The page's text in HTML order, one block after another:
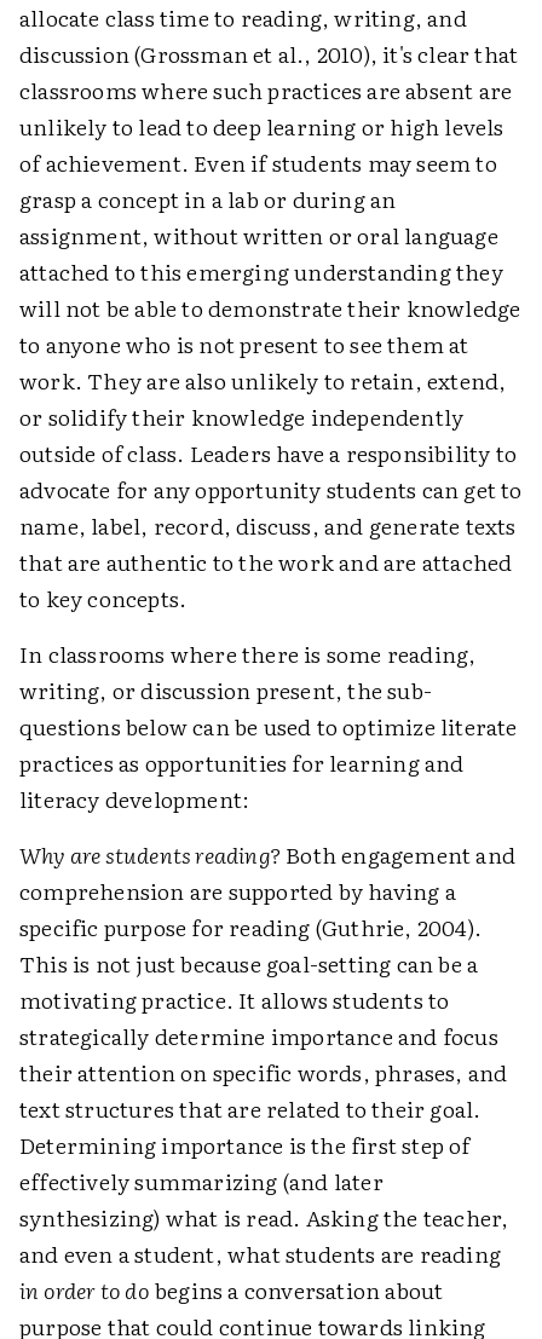
allocate class time to reading, writing, and
discussion (Grossman et al., 2010), it's clear that
classrooms where such practices are absent are
unlikely to lead to deep learning or high levels
of achievement. Even if students may seem to
grasp a concept in a lab or during an
assignment, without written or oral language
attached to this emerging understanding they
will not be able to demonstrate their knowledge
to anyone who is not present to see them at
work. They are also unlikely to retain, extend,
or solidify their knowledge independently
outside of class. Leaders have a responsibility to
advocate for any opportunity students can get to
name, label, record, discuss, and generate texts
that are authentic to the work and are attached
to key concepts.
In classrooms where there is some reading,
writing, or discussion present, the sub-
questions below can be used to optimize literate
practices as opportunities for learning and
literacy development:
Why are students reading? Both engagement and
comprehension are supported by having a
specific purpose for reading (Guthrie, 2004).
This is not just because goal-setting can be a
motivating practice. It allows students to
strategically determine importance and focus
their attention on specific words, phrases, and
text structures that are related to their goal.
Determining importance is the first step of
effectively summarizing (and later
synthesizing) what is read. Asking the teacher,
and even a student, what students are reading
in order to dobegins a conversation about
purpose that could continue towards linking